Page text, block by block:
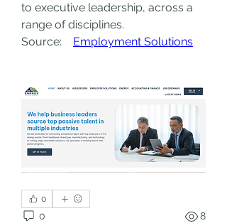
to executive leadership, across a
range of disciplines.
Source: Employment Solutions
0
0 8